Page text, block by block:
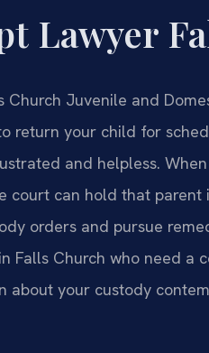
Lawyer
Juvenile and
return your child for
and helpless.
court can hold that parent
orders and pursue
Falls Church who need a
your custody